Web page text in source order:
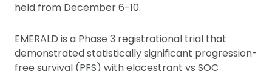
held from December 6-10.
EMERALD is a Phase 3 registrational trial that
demonstrated statistically significant progression-
free survival (PFS) with elacestrant vs SOC